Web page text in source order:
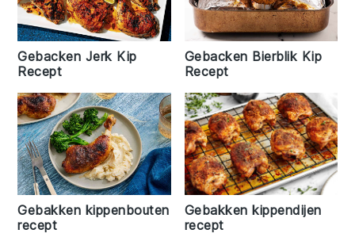
Gebacken Jerk Kip
Recept
Gebacken Bierblik Kip
Recept
Gebakken kippenbouten
recept
Gebakken kippendijen
recept